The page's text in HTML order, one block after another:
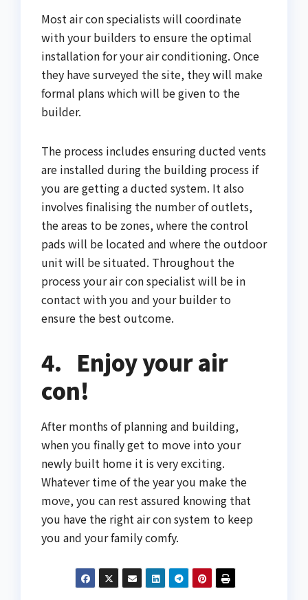
Most air con specialists will coordinate
with your builders to ensure the optimal
installation for your air conditioning. Once
they have surveyed the site, they will make
formal plans which will be given to the
builder.
The process includes ensuring ducted vents
are installed during the building process if
you are getting a ducted system. It also
involves finalising the number of outlets,
the areas to be zones, where the control
pads will be located and where the outdoor
unit will be situated. Throughout the
process your air con specialist will be in
contact with you and your builder to
ensure the best outcome.
4. Enjoy your air
con!
After months of planning and building,
when you finally get to move into your
newly built home it is very exciting.
Whatever time of the year you make the
move, you can rest assured knowing that
you have the right air con system to keep
you and your family comfy.